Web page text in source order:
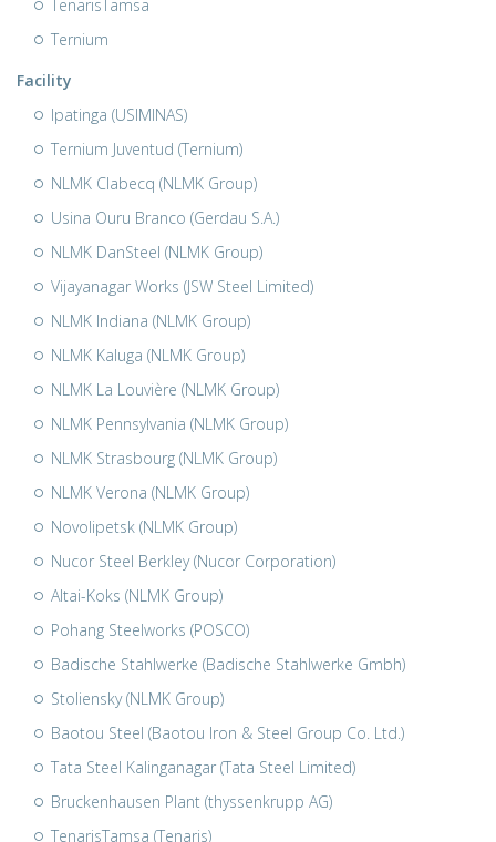
TenarisTamsa
Ternium
Facility
Ipatinga (USIMINAS)
Ternium Juventud (Ternium)
NLMK Clabecq (NLMK Group)
Usina Ouru Branco (Gerdau S.A.)
NLMK DanSteel (NLMK Group)
Vijayanagar Works (JSW Steel Limited)
NLMK Indiana (NLMK Group)
NLMK Kaluga (NLMK Group)
NLMK La Louvière (NLMK Group)
NLMK Pennsylvania (NLMK Group)
NLMK Strasbourg (NLMK Group)
NLMK Verona (NLMK Group)
Novolipetsk (NLMK Group)
Nucor Steel Berkley (Nucor Corporation)
Altai-Koks (NLMK Group)
Pohang Steelworks (POSCO)
Badische Stahlwerke (Badische Stahlwerke Gmbh)
Stoliensky (NLMK Group)
Baotou Steel (Baotou Iron & Steel Group Co. Ltd.)
Tata Steel Kalinganagar (Tata Steel Limited)
Bruckenhausen Plant (thyssenkrupp AG)
TenarisTamsa (Tenaris)